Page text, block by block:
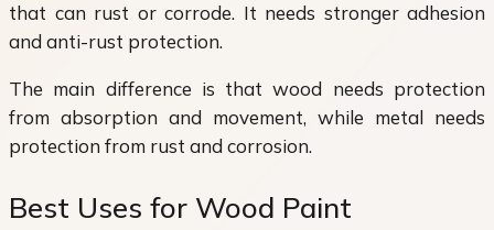
that can rust or corrode. It needs stronger adhesion
and anti-rust protection.
The main difference is that wood needs protection
from absorption and movement, while metal needs
protection from rust and corrosion.
Best Uses for Wood Paint